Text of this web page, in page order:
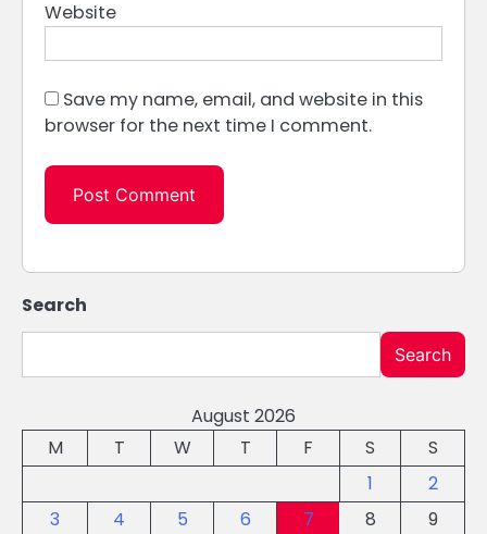
Website
Save my name, email, and website in this
browser for the next time I comment.
Search
Search
August 2026
M
T W T F S
S
1
2
3
4 5 6 7 8
9